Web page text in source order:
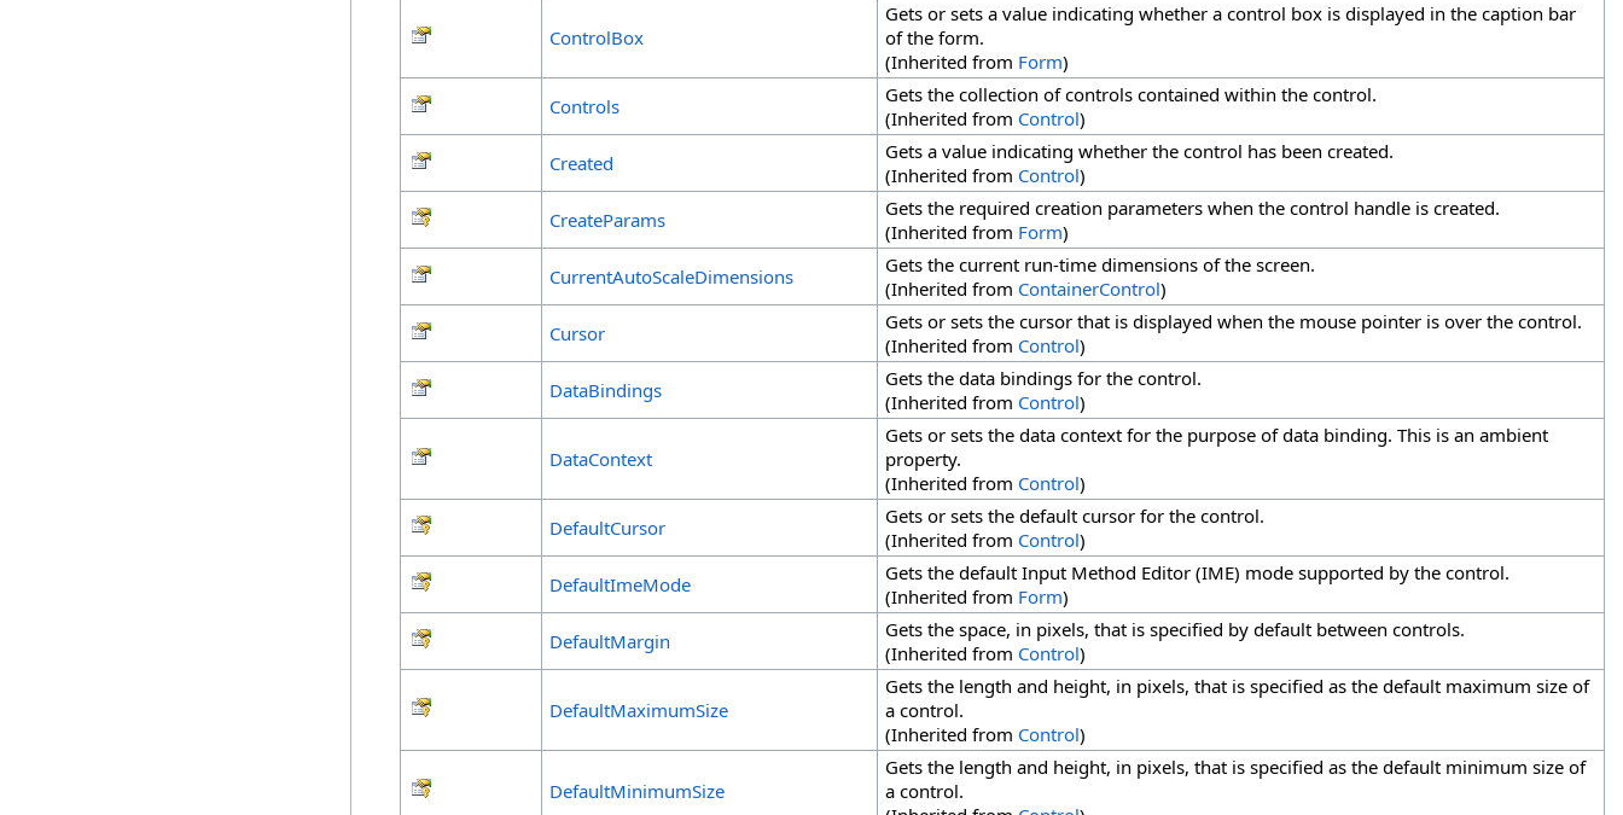
ControlBox
Gets or sets a value indicating whether a control box is displayed in the caption bar
of the form.
(Inherited from Form)
Controls
Gets the collection of controls contained within the control.
(Inherited from Control)
Created
Gets a value indicating whether the control has been created.
(Inherited from Control)
CreateParams
Gets the required creation parameters when the control handle is created.
(Inherited from Form)
CurrentAutoScaleDimensions
Gets the current run-time dimensions of the screen.
(Inherited from ContainerControl)
Cursor
Gets or sets the cursor that is displayed when the mouse pointer is over the control.
(Inherited from Control)
DataBindings
Gets the data bindings for the control.
(Inherited from Control)
DataContext
Gets or sets the data context for the purpose of data binding. This is an ambient
property.
(Inherited from Control)
DefaultCursor
Gets or sets the default cursor for the control.
(Inherited from Control)
DefaultImeMode
Gets the default Input Method Editor (IME) mode supported by the control.
(Inherited from Form)
DefaultMargin
Gets the space, in pixels, that is specified by default between controls.
(Inherited from Control)
DefaultMaximumSize
Gets the length and height, in pixels, that is specified as the default maximum size of
a control.
(Inherited from Control)
DefaultMinimumSize
Gets the length and height, in pixels, that is specified as the default minimum size of
a control.